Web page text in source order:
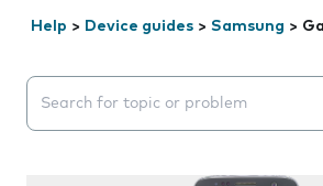
Help > Device guides > Samsung >
Search suggestions will appear